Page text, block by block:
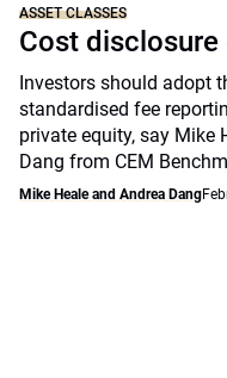
ASSET CLASSES
Cost disclosure
Investors should adopt
standardised fee
private equity, say Mike
Dang from CEM
Mike Heale and Andrea Dang